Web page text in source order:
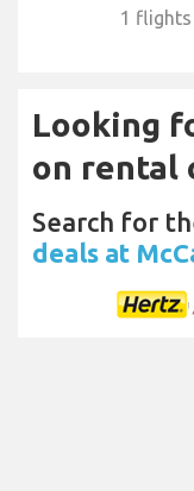
1 flights
Looking
on rental
Search for
deals at